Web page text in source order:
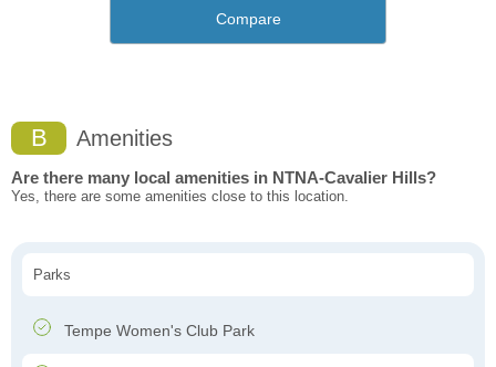
Compare
B Amenities
Are there many local amenities in NTNA-Cavalier Hills?
Yes, there are some amenities close to this location.
Parks
Tempe Women's Club Park